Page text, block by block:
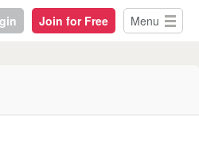
Join for Free Menu